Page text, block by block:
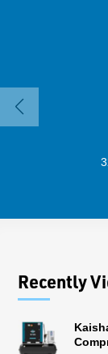
Recently